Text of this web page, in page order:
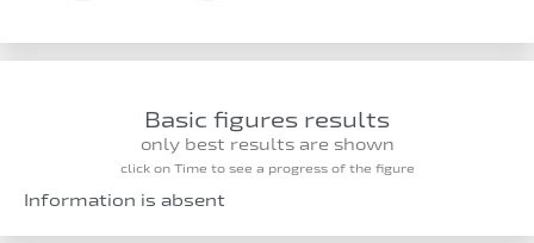
Basic figures results
only best results are shown
click on Time to see a progress of the figure
Information is absent